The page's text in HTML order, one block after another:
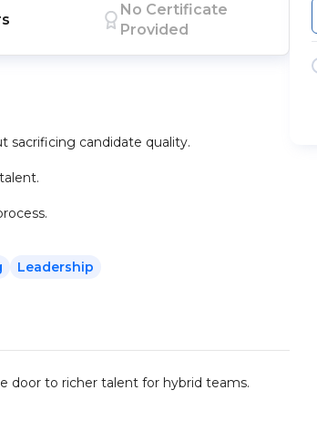
No Certificate
Provided
sacrificing candidate quality.
Leadership
door to richer talent for hybrid teams.